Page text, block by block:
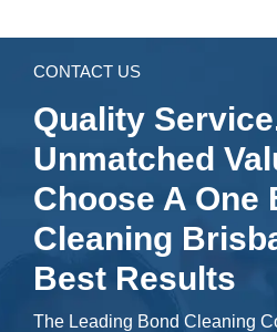
CONTACT US
Quality
Unmatched
Choose A One
Cleaning
Best Results
The Leading Bond Cleaning